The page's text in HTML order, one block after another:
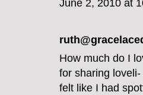
June 2, 2010 at
How much do I
for sharing
felt like I had